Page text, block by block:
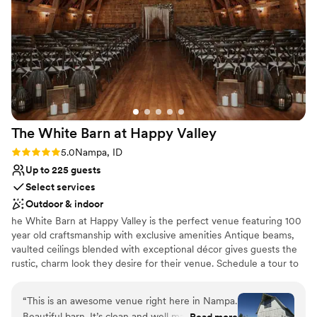
us and loved getting our engagement pictures
there as well !”
The White Barn at Happy Valley
Rating: 5.0 (1 review)
5.0Nampa, ID
Up to 225 guests
Select services
Outdoor & indoor
he White Barn at Happy Valley is the perfect venue featuring 100
year old craftsmanship with exclusive amenities Antique beams,
vaulted ceilings blended with exceptional décor gives guests the
rustic, charm look they desire for their venue. Schedule a tour to
“This is an awesome venue right here in Nampa.